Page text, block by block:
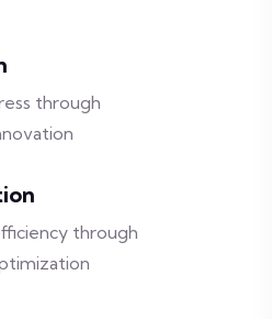
through
through